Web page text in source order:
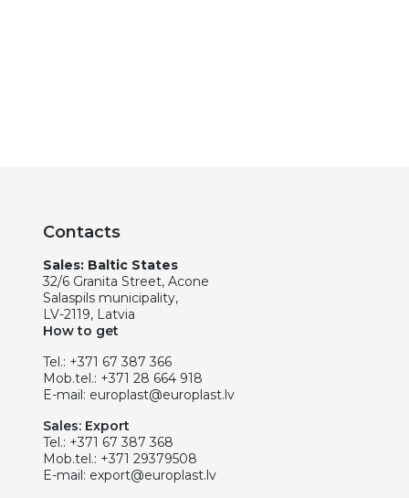
Contacts
Sales: Baltic States
32/6 Granita Street, Acone
Salaspils municipality,
LV-2119, Latvia
How to get
Tel.: +371 67 387 366
Mob.tel.: +371 28 664 918
E-mail: europlast@europlast.lv
Sales: Export
Tel.: +371 67 387 368
Mob.tel.: +371 29379508
E-mail: export@europlast.lv